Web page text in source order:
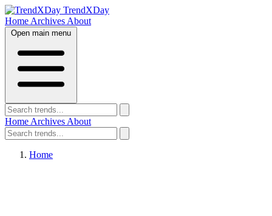
TrendXDay
Home Archives About
Open main menu
Home Archives About
Home